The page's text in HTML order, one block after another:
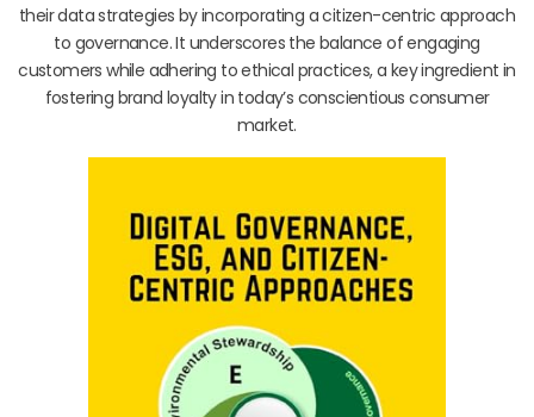
their data strategies by incorporating a citizen-centric approach
to governance. It underscores the balance of engaging
customers while adhering to ethical practices, a key ingredient in
fostering brand loyalty in today’s conscientious consumer
market.